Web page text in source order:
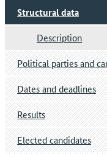
Structural data
Description
Political parties and
Dates and deadlines
Results
Elected candidates